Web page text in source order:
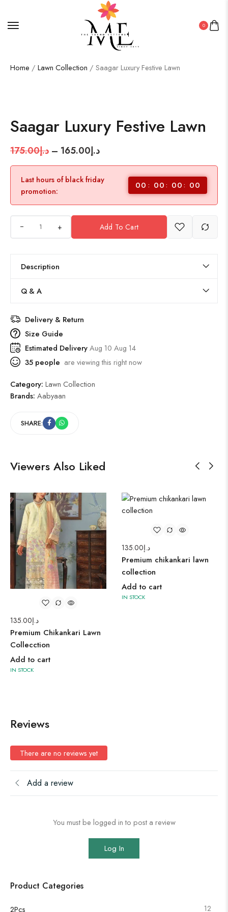
0
Home / Lawn Collection / Saagar Luxury Festive Lawn
Product Categories
2Pcs 12
Saagar Luxury Festive Lawn
د.إ175.00 – د.إ165.00
Last hours of black friday
promotion:
00 00 00 00
+ Add To Cart
Description
Q & A
Delivery & Return
Size Guide
Estimated DeliveryAug 10 Aug 14
35 people are viewing this right now
Category: Lawn Collection
Brands: Aabyaan
SHARE:
Viewers Also Liked
د.إ135.00
Premium Chikankari Lawn
Collecction
Add to cart
IN STOCK
د.إ135.00
Premium chikankari lawn
collection
Add to cart
IN STOCK
Reviews
There are no reviews yet
Add a review
You must be logged in to post a review
Log In